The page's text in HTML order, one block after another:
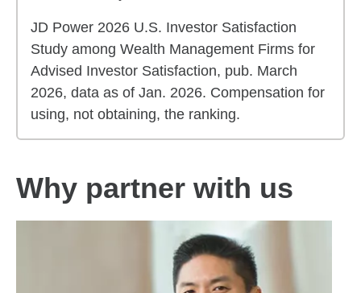
JD Power 2026 U.S. Investor Satisfaction
Study among Wealth Management Firms for
Advised Investor Satisfaction, pub. March
2026, data as of Jan. 2026. Compensation for
using, not obtaining, the ranking.
Why partner with us